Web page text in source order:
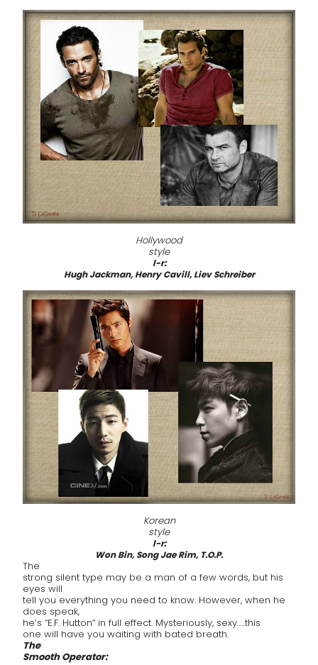
Hollywood
style
l-r:
Hugh Jackman, Henry Cavill, Liev Schreiber
Korean
style
l-r:
Won Bin, Song Jae Rim, T.O.P.
The
strong silent type may be a man of a few words, but his
eyes will
tell you everything you need to know. However, when he
does speak,
he’s “E.F. Hutton” in full effect. Mysteriously, sexy…..this
one will have you waiting with bated breath.
The
Smooth Operator: